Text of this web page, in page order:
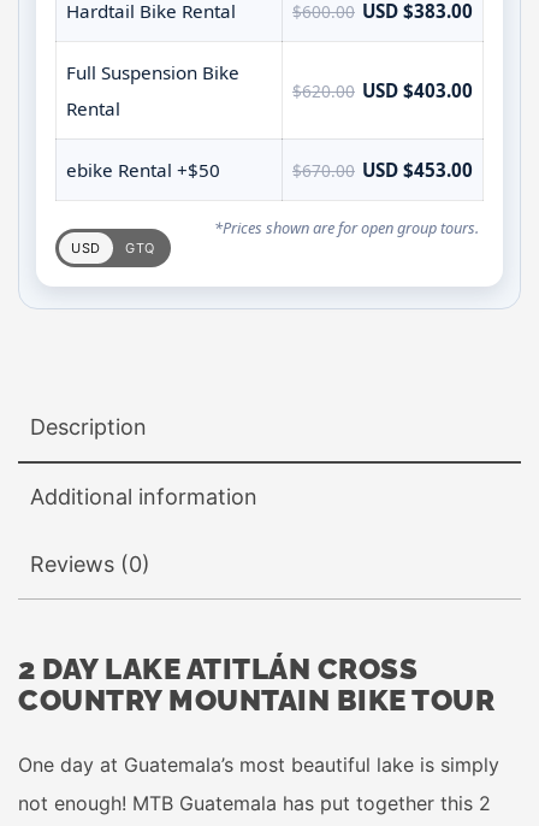
Hardtail Bike Rental $600.00 USD $383.00
Full Suspension Bike
Rental
$620.00 USD $403.00
ebike Rental +$50 $670.00 USD $453.00
USD GTQ
*Prices shown are for open group tours.
Description
Additional information
Reviews (0)
2 DAY LAKE ATITLÁN CROSS
COUNTRY MOUNTAIN BIKE TOUR
One day at Guatemala’s most beautiful lake is simply
not enough! MTB Guatemala has put together this 2